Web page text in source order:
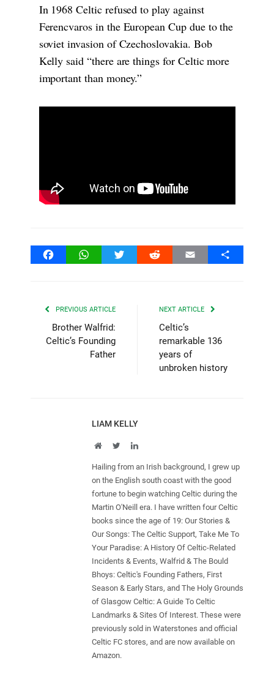
In 1968 Celtic refused to play against
Ferencvaros in the European Cup due to the
soviet invasion of Czechoslovakia. Bob
Kelly said “there are things for Celtic more
important than money.”
FacebookWhatsAppTwitter Reddit Email Share
PREVIOUS ARTICLE
Brother Walfrid:
Celtic’s Founding
Father
NEXT ARTICLE
Celtic’s
remarkable 136
years of
unbroken history
LIAM KELLY
WebsiteTwitterLinkedIn
Hailing from an Irish background, I grew up
on the English south coast with the good
fortune to begin watching Celtic during the
Martin O'Neill era. I have written four Celtic
books since the age of 19: Our Stories &
Our Songs: The Celtic Support, Take Me To
Your Paradise: A History Of Celtic-Related
Incidents & Events, Walfrid & The Bould
Bhoys: Celtic's Founding Fathers, First
Season & Early Stars, and The Holy Grounds
of Glasgow Celtic: A Guide To Celtic
Landmarks & Sites Of Interest. These were
previously sold in Waterstones and official
Celtic FC stores, and are now available on
Amazon.